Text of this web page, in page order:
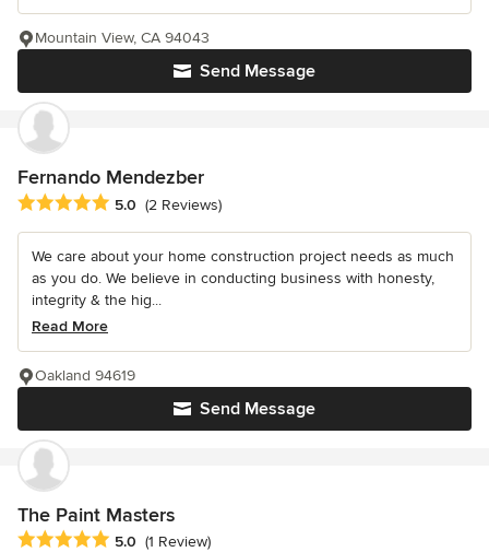
Send Message
Mountain View, CA 94043
Fernando Mendezber
Average rating: 5 out of 5 stars
5.0 (2 Reviews)
We care about your home construction project needs as much
as you do. We believe in conducting business with honesty,
integrity & the hig...
Read More
Send Message
Oakland 94619
The Paint Masters
Average rating: 5 out of 5 stars
5.0 (1 Review)